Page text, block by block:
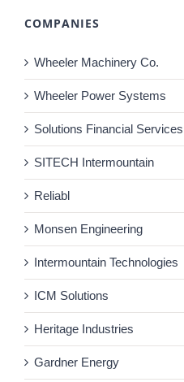
COMPANIES
Wheeler Machinery Co.
Wheeler Power Systems
Solutions Financial Services
SITECH Intermountain
Reliabl
Monsen Engineering
Intermountain Technologies
ICM Solutions
Heritage Industries
Gardner Energy